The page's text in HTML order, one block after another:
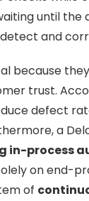
until the
and
because
trust.
defect
a
in-process
on end-
of